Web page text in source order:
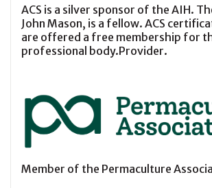
ACS is a silver sponsor of the AIH.
John Mason, is a fellow. ACS
are offered a free membership for
professional body.Provider.
Member of the Permaculture